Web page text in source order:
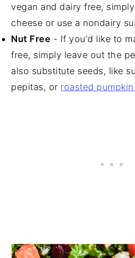
vegan and dairy free,
cheese or use a nondairy
Nut Free - If you'd like to
free, simply leave out the
also substitute seeds, like
pepitas, or roasted